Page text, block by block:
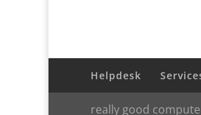
Helpdesk
really good